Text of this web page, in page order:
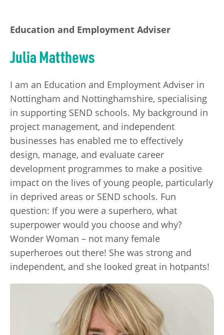
Education and Employment Adviser
Julia Matthews
I am an Education and Employment Adviser in
Nottingham and Nottinghamshire, specialising
in supporting SEND schools. My background in
project management, and independent
businesses has enabled me to effectively
design, manage, and evaluate career
development programmes to make a positive
impact on the lives of young people, particularly
in deprived areas or SEND schools. Fun
question: If you were a superhero, what
superpower would you choose and why?
Wonder Woman – not many female
superheroes out there! She was strong and
independent, and she looked great in hotpants!